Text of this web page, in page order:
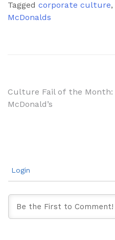
Tagged corporate culture,
McDonalds
Post
Culture Fail of the Month:
McDonald’s
Login